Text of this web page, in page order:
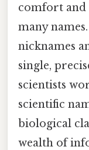
comfort and
many
nicknames
single,
scientists
scientific
biological
wealth of